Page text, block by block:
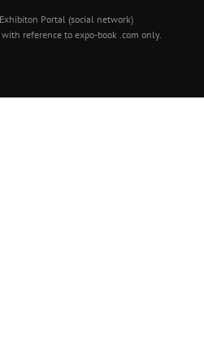
Portal (social network)
reference to expo-book .com only.